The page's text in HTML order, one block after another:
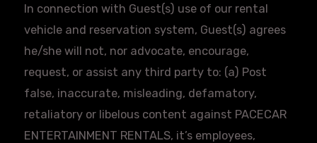
In connection with Guest(s) use of our rental
vehicle and reservation system, Guest(s) agrees
he/she will not, nor advocate, encourage,
request, or assist any third party to: (a) Post
false, inaccurate, misleading, defamatory,
retaliatory or libelous content against PACECAR
ENTERTAINMENT RENTALS, it’s employees,